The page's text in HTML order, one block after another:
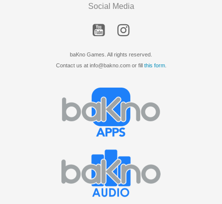
Social Media
baKno Games. All rights reserved.
Contact us at info@bakno.com or fill this form.